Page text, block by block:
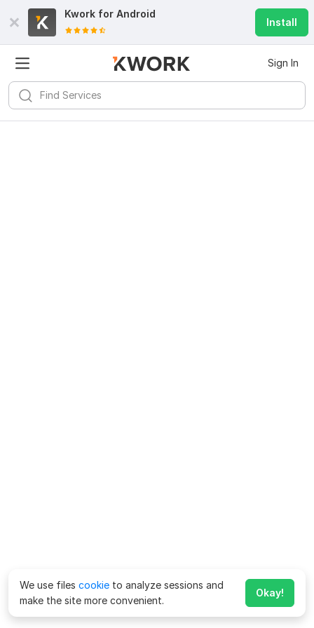
Kwork for Android
Install
Sign In
We use files cookie to analyze sessions and
make the site more convenient.
Okay!